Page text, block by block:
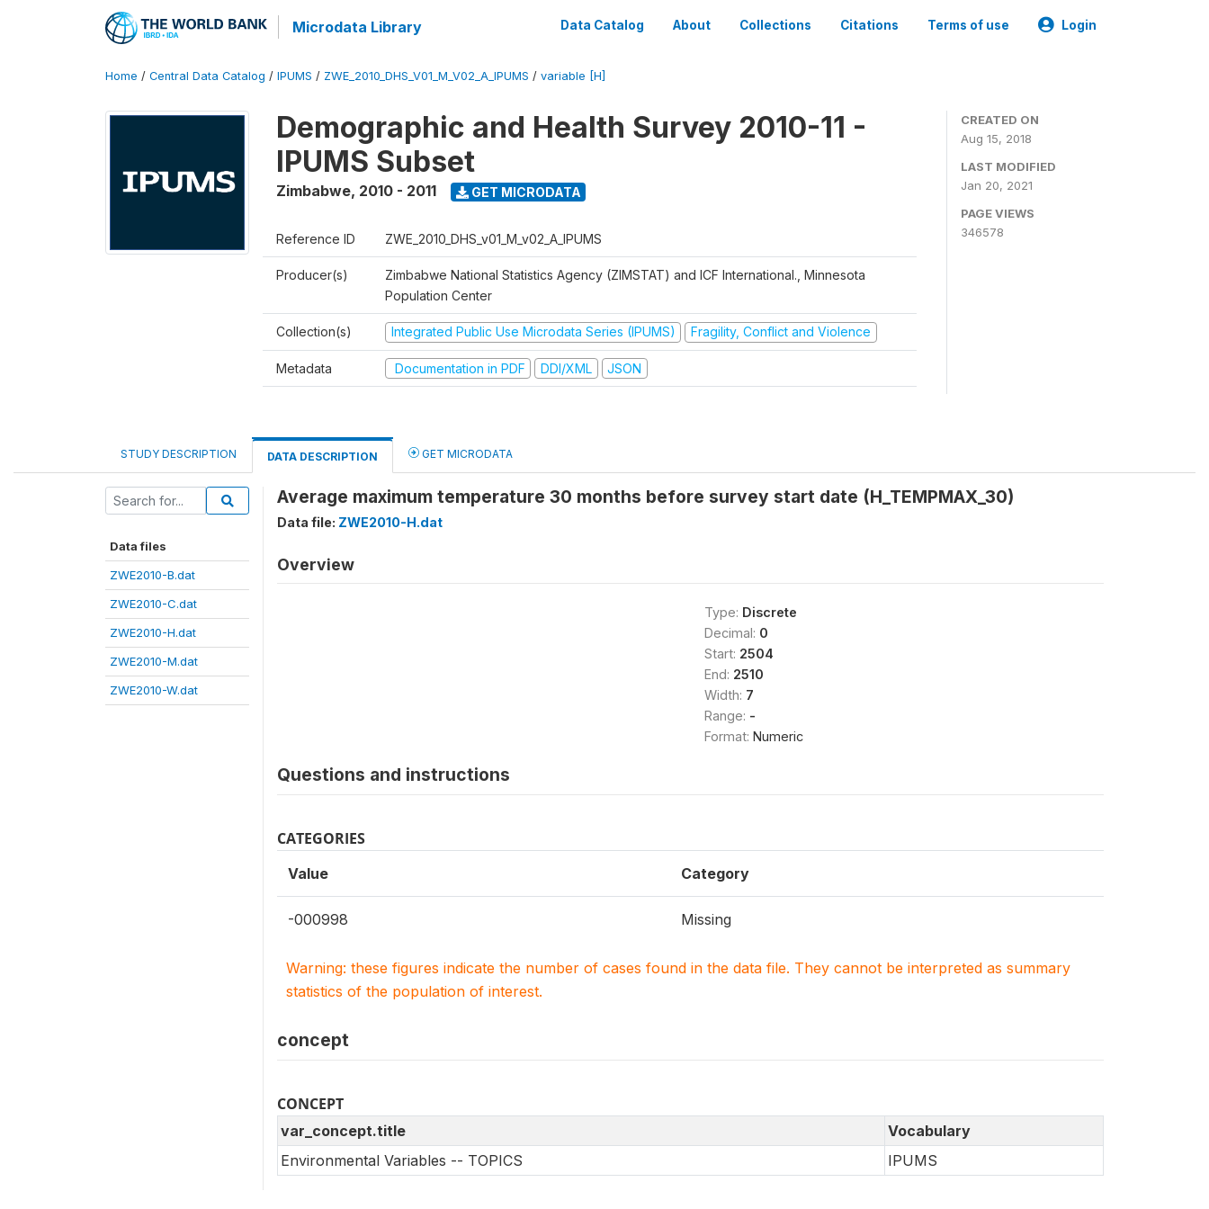
Microdata Library Data Catalog About Collections Citations Terms of use Login
Home / Central Data Catalog / IPUMS / ZWE_2010_DHS_V01_M_V02_A_IPUMS / variable [H]
Demographic and Health Survey 2010-11 -
IPUMS Subset
Zimbabwe, 2010 - 2011 GET MICRODATA
Reference ID ZWE_2010_DHS_v01_M_v02_A_IPUMS
Producer(s)
Zimbabwe National Statistics Agency (ZIMSTAT) and ICF International., Minnesota
Population Center
Collection(s) Integrated Public Use Microdata Series (IPUMS) Fragility, Conflict and Violence
Metadata Documentation in PDF DDI/XML JSON
CREATED ON
Aug 15, 2018
LAST MODIFIED
Jan 20, 2021
PAGE VIEWS
346578
STUDY DESCRIPTION DATA DESCRIPTION GET MICRODATA
Data files
ZWE2010-B.dat
ZWE2010-C.dat
ZWE2010-H.dat
ZWE2010-M.dat
ZWE2010-W.dat
Average maximum temperature 30 months before survey start date (H_TEMPMAX_30)
Data file: ZWE2010-H.dat
Overview
Type: Discrete
Decimal: 0
Start: 2504
End: 2510
Width: 7
Range: -
Format: Numeric
Questions and instructions
CATEGORIES
Value Category
-000998 Missing
Warning: these figures indicate the number of cases found in the data file. They cannot be interpreted as summary
statistics of the population of interest.
concept
CONCEPT
var_concept.title
Vocabulary
Environmental Variables -- TOPICS
IPUMS